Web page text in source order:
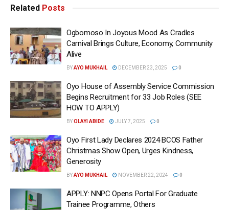
Related Posts
Ogbomoso In Joyous Mood As Cradles
Carnival Brings Culture, Economy, Community
Alive
BYAYO MUKHAIL DECEMBER 23, 2025 0
Oyo House of Assembly Service Commission
Begins Recruitment for 33 Job Roles (SEE
HOW TO APPLY)
BYOLAYI ABIDE JULY 7, 2025 0
Oyo First Lady Declares 2024 BCOS Father
Christmas Show Open, Urges Kindness,
Generosity
BYAYO MUKHAIL NOVEMBER 22, 2024 0
APPLY: NNPC Opens Portal For Graduate
Trainee Programme, Others